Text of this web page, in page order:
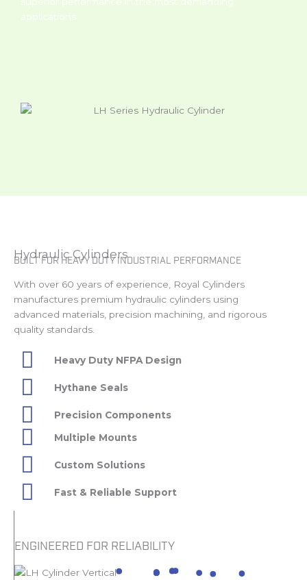
applications.
Hydraulic Cylinders
BUILT FOR HEAVY DUTY INDUSTRIAL PERFORMANCE
With over 60 years of experience, Royal Cylinders
manufactures premium hydraulic cylinders using
advanced materials, precision machining, and rigorous
quality standards.
Heavy Duty NFPA Design
Hythane Seals
Precision Components
Multiple Mounts
Custom Solutions
Fast & Reliable Support
ENGINEERED FOR RELIABILITY